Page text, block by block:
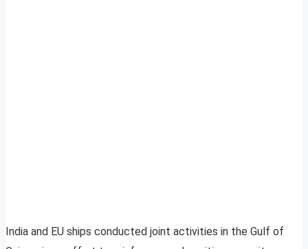
India and EU ships conducted joint activities in the Gulf of